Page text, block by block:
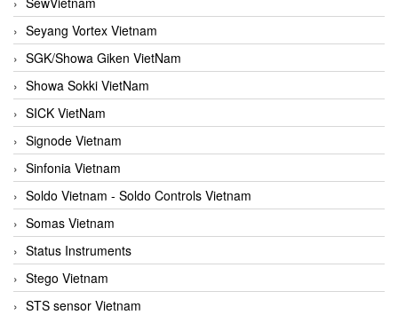
Seyang Vortex Vietnam
SGK/Showa Giken VietNam
Showa Sokki VietNam
SICK VietNam
Signode Vietnam
Sinfonia Vietnam
Soldo Vietnam - Soldo Controls Vietnam
Somas Vietnam
Status Instruments
Stego Vietnam
STS sensor Vietnam